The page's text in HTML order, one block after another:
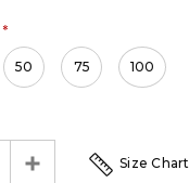
*
50 75 100
Size Chart